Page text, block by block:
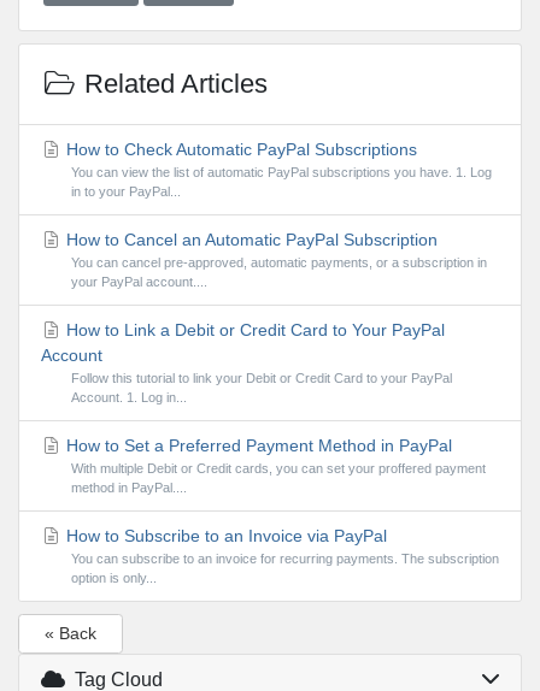
Related Articles
How to Check Automatic PayPal Subscriptions
You can view the list of automatic PayPal subscriptions you have. 1. Log
in to your PayPal...
How to Cancel an Automatic PayPal Subscription
You can cancel pre-approved, automatic payments, or a subscription in
your PayPal account....
How to Link a Debit or Credit Card to Your PayPal
Account
Follow this tutorial to link your Debit or Credit Card to your PayPal
Account. 1. Log in...
How to Set a Preferred Payment Method in PayPal
With multiple Debit or Credit cards, you can set your proffered payment
method in PayPal....
How to Subscribe to an Invoice via PayPal
You can subscribe to an invoice for recurring payments. The subscription
option is only...
« Back
Tag Cloud